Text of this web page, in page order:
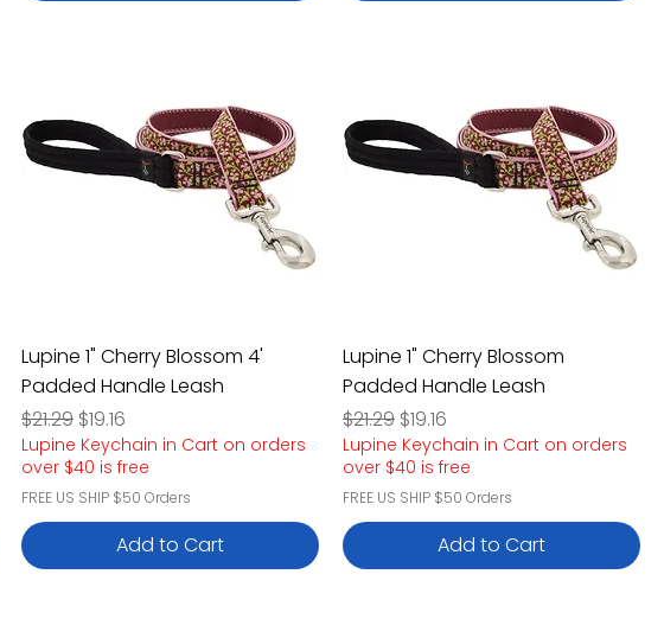
Lupine 1" Cherry Blossom 4'
Padded Handle Leash
Regular Price
$21.29 Sale Price
$19.16
Lupine Keychain in Cart on orders
over $40 is free
FREE US SHIP $50 Orders
Add to Cart
Lupine 1" Cherry Blossom
Padded Handle Leash
Regular Price
$21.29 Sale Price
$19.16
Lupine Keychain in Cart on orders
over $40 is free
FREE US SHIP $50 Orders
Add to Cart